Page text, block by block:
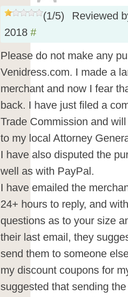
(1/5)
Reviewed
2018 #
Please do not make any
Venidress.com. I made a
merchant and now I fear
back. I have just filed a
Trade Commission and
to my local Attorney
I have also disputed the
well as with PayPal.
I have emailed the
24+ hours to reply, and
questions as to your size
their last email, they
send them to someone
my discount coupons for
suggested that sending